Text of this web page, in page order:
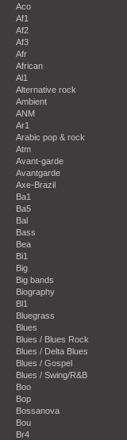
Aco
Af1
Af2
Af3
Afr
African
Al1
Alternative rock
Ambient
ANM
Ar1
Arabic pop & rock
Atm
Avant-garde
Avantgarde
Axe-Brazil
Ba1
Ba5
Bal
Bass
Bea
Bi1
Big
Big bands
Biography
Bl1
Bluegrass
Blues
Blues / Blues Rock
Blues / Delta Blues
Blues / Gospel
Blues / Swing/R&B
Boo
Bop
Bossanova
Bou
Br4